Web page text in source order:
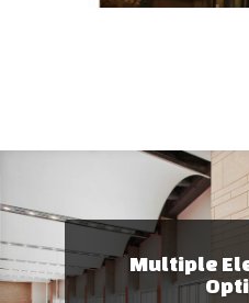
Multiple